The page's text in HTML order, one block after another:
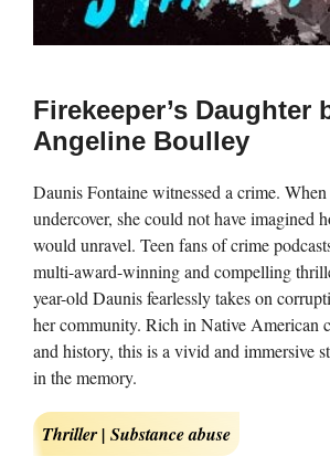
Firekeeper’s Daughter
Angeline Boulley
Daunis Fontaine witnessed a crime.
undercover, she could not have imagined
would unravel. Teen fans of crime
multi-award-winning and compelling
year-old Daunis fearlessly takes on
her community. Rich in Native American
and history, this is a vivid and immersive
in the memory.
Thriller | Substance abuse